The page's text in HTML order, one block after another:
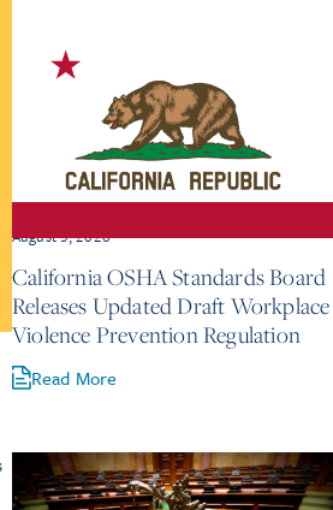
August 3, 2026
California OSHA Standards Board
Releases Updated Draft Workplace
Violence Prevention Regulation
Read More